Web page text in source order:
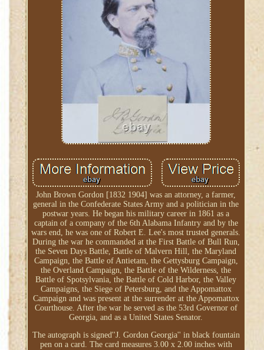
John Brown Gordon [1832 1904] was an attorney, a farmer,
general in the Confederate States Army and a politician in the
postwar years. He began his military career in 1861 as a
captain of a company of the 6th Alabama Infantry and by the
wars end, he was one of Robert E. Lee's most trusted generals.
During the war he commanded at the First Battle of Bull Run,
the Seven Days Battle, Battle of Malvern Hill, the Maryland
Campaign, the Battle of Antietam, the Gettysburg Campaign,
the Overland Campaign, the Battle of the Wilderness, the
Battle of Spotsylvania, the Battle of Cold Harbor, the Valley
Campaigns, the Siege of Petersburg, and the Appomattox
Campaign and was present at the surrender at the Appomattox
Courthouse. After the war he served as the 53rd Governor of
Georgia, and as a United States Senator.
The autograph is signed''J. Gordon Georgia'' in black fountain
pen on a card. The card measures 3.00 x 2.00 inches with